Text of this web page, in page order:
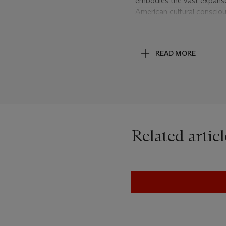
American cultural
homogenised by his
cinematic quality which,
With their lassoes frozen
product. Balanced
paintings and Clint
READ MORE
Related